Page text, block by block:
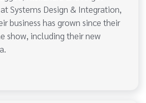
Systems Design & Integration,
business has grown since their
show, including their new